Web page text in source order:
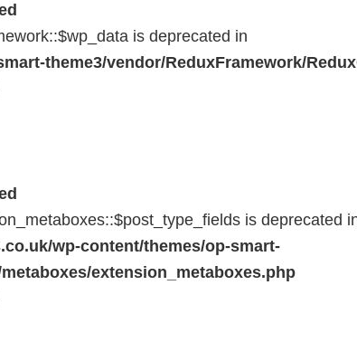
is deprecated in
theme3/vendor/ReduxFramework/
is deprecated
wp-content/themes/op-smart-
extension_metaboxes.php